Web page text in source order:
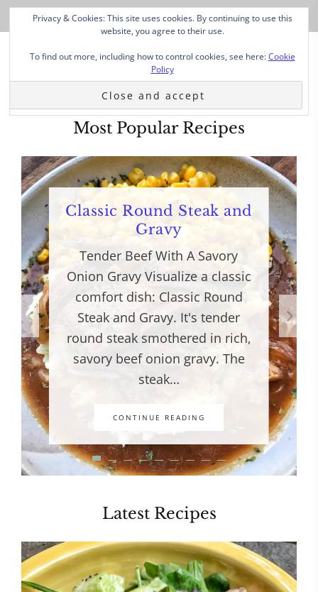
Most Popular Recipes
Classic Round Steak and
Gravy
Tender Beef With A Savory
Onion Gravy Visualize a classic
comfort dish: Classic Round
Steak and Gravy. It's tender
round steak smothered in rich,
savory beef onion gravy. The
steak…
CONTINUE READING
Latest Recipes
Privacy & Cookies: This site uses cookies. By continuing to use this
website, you agree to their use.
To find out more, including how to control cookies, see here:Cookie
Policy